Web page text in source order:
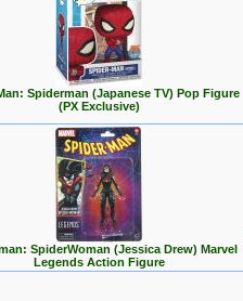
Spiderman (Japanese TV) Pop Figure
(PX Exclusive)
SpiderWoman (Jessica Drew) Marvel
Legends Action Figure